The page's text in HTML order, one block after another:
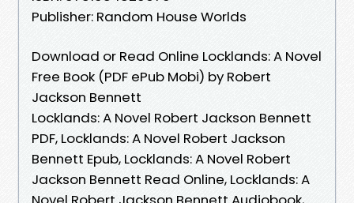
Publisher: Random House Worlds
Download or Read Online Locklands: A Novel
Free Book (PDF ePub Mobi) by Robert
Jackson Bennett
Locklands: A Novel Robert Jackson Bennett
PDF, Locklands: A Novel Robert Jackson
Bennett Epub, Locklands: A Novel Robert
Jackson Bennett Read Online, Locklands: A